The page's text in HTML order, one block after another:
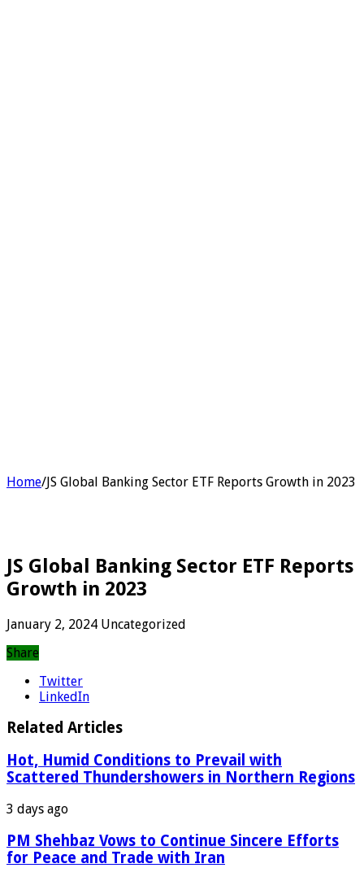
Home/JS Global Banking Sector ETF Reports Growth in 2023
JS Global Banking Sector ETF Reports
Growth in 2023
January 2, 2024 Uncategorized
Share
Twitter
LinkedIn
Related Articles
Hot, Humid Conditions to Prevail with
Scattered Thundershowers in Northern Regions
3 days ago
PM Shehbaz Vows to Continue Sincere Efforts
for Peace and Trade with Iran